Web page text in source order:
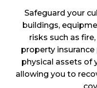
Safeguard your
buildings,
risks such as
property
physical assets of
allowing you to